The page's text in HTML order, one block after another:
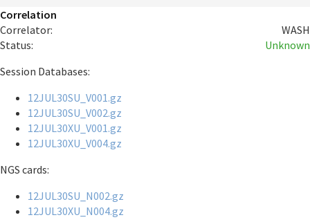
Correlation
Correlator:
WASH
Status:
Unknown
Session Databases:
12JUL30SU_V001.gz
12JUL30SU_V002.gz
12JUL30XU_V001.gz
12JUL30XU_V004.gz
NGS cards:
12JUL30SU_N002.gz
12JUL30XU_N004.gz